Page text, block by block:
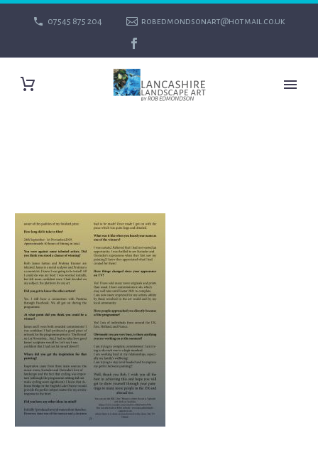
07545 875 204 robedmondsonart@hotmail.co.uk